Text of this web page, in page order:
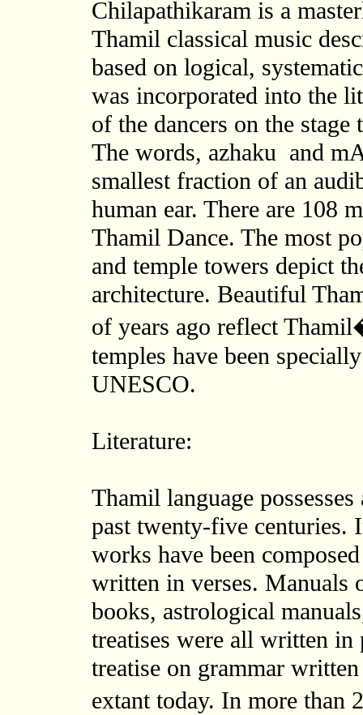
Chilapathikaram is a
Thamil classical music
based on logical,
was incorporated into the
of the dancers on the stage
The words, azhaku and
smallest fraction of an
human ear. There are 108
Thamil Dance. The most
and temple towers depict
architecture. Beautiful
of years ago reflect
temples have been
UNESCO.
Literature:
Thamil language
past twenty-five centuries.
works have been
written in verses. Manuals
books, astrological
treatises were all written
treatise on grammar
extant today. In more than